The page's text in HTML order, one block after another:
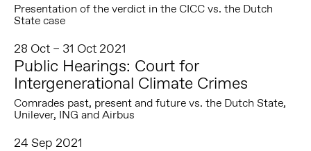
Presentation of the verdict in the CICC vs. the Dutch
State case
28 Oct – 31 Oct 2021
Public Hearings: Court for
Intergenerational Climate Crimes
Comrades past, present and future vs. the Dutch State,
Unilever, ING and Airbus
24 Sep 2021